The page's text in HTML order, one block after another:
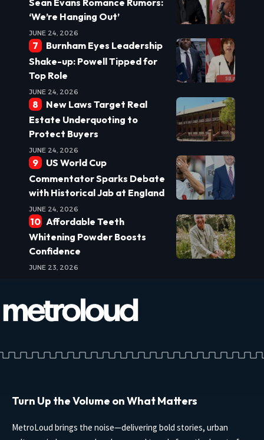
Sean Evans Romance Rumors:
‘We’re Hanging Out’
JUNE 24, 2026
Burnham Eyes Leadership
Shake-up: Powell Tipped for
Top Role
JUNE 24, 2026
New Laws Target Real
Estate Underquoting to
Protect Buyers
JUNE 24, 2026
US World Cup
Commentator Sparks Debate
with Historical Jab at England
JUNE 24, 2026
Affordable Teeth
Whitening Powder Boosts
Confidence
JUNE 23, 2026
Turn Up the Volume on What Matters
MetroLoud brings the noise—delivering bold stories, urban